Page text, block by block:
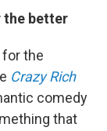
the better
for the
Crazy Rich
comedy
that